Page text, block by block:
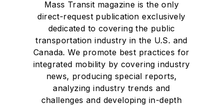
Mass Transit magazine is the only
direct-request publication exclusively
dedicated to covering the public
transportation industry in the U.S. and
Canada. We promote best practices for
integrated mobility by covering industry
news, producing special reports,
analyzing industry trends and
challenges and developing in-depth